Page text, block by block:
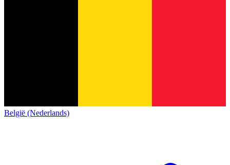
België (Nederlands)